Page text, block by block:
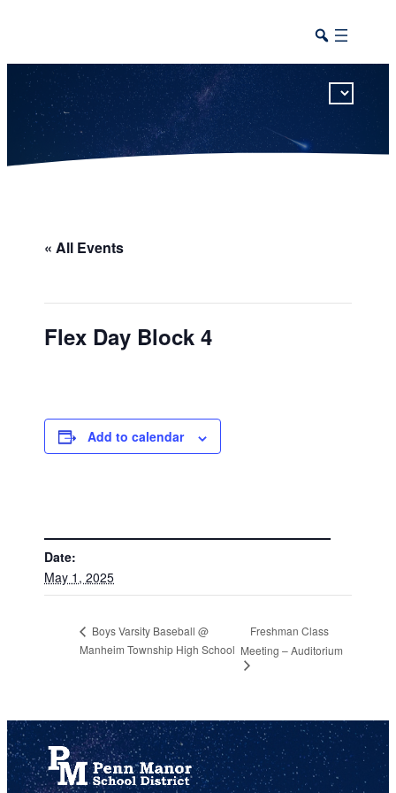
« All Events
Flex Day Block 4
Add to calendar
Date:
May 1, 2025
Boys Varsity Baseball @
Manheim Township High School
Freshman Class
Meeting – Auditorium